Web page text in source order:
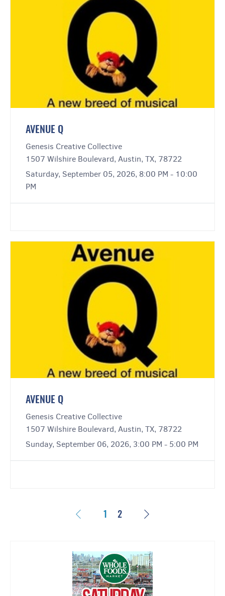
AVENUE Q
Genesis Creative Collective
1507 Wilshire Boulevard, Austin, TX, 78722
Saturday, September 05, 2026, 8:00 PM - 10:00
PM
AVENUE Q
Genesis Creative Collective
1507 Wilshire Boulevard, Austin, TX, 78722
Sunday, September 06, 2026, 3:00 PM - 5:00 PM
Previous
1 2